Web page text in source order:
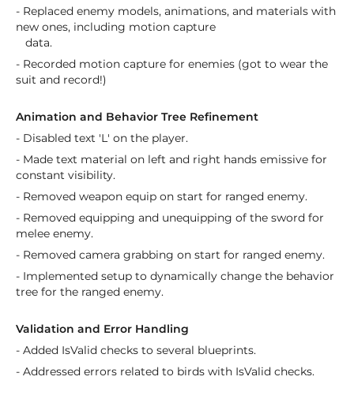
- Replaced enemy models, animations, and materials with
new ones, including motion capture
data.
- Recorded motion capture for enemies (got to wear the
suit and record!)
Animation and Behavior Tree Refinement
- Disabled text 'L' on the player.
- Made text material on left and right hands emissive for
constant visibility.
- Removed weapon equip on start for ranged enemy.
- Removed equipping and unequipping of the sword for
melee enemy.
- Removed camera grabbing on start for ranged enemy.
- Implemented setup to dynamically change the behavior
tree for the ranged enemy.
Validation and Error Handling
- Added IsValid checks to several blueprints.
- Addressed errors related to birds with IsValid checks.